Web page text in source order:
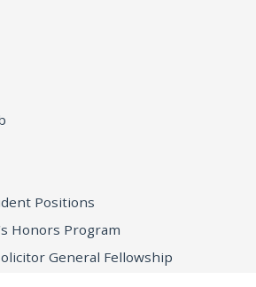
Positions
Honors Program
General Fellowship